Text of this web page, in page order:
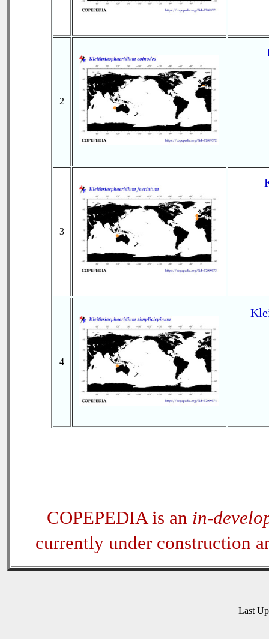
2
3
4
COPEPEDIA is an in-
currently under construction
Last